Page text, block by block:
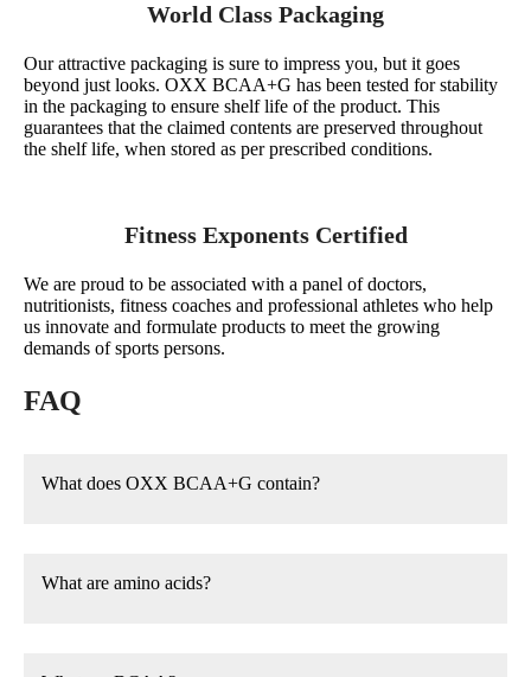
World Class Packaging
Our attractive packaging is sure to impress you, but it goes
beyond just looks. OXX BCAA+G has been tested for stability
in the packaging to ensure shelf life of the product. This
guarantees that the claimed contents are preserved throughout
the shelf life, when stored as per prescribed conditions.
Fitness Exponents Certified
We are proud to be associated with a panel of doctors,
nutritionists, fitness coaches and professional athletes who help
us innovate and formulate products to meet the growing
demands of sports persons.
FAQ
What does OXX BCAA+G contain?
What are amino acids?